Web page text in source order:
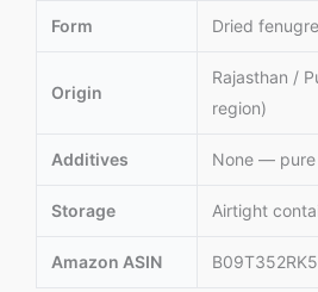
Form Dried
Origin
Rajasthan /
region)
Additives None —
Storage Airtight
Amazon ASIN B09T352RK5